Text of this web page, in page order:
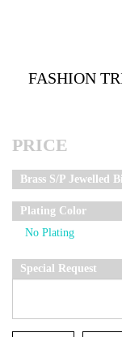
FASHION
PRICE
Brass S/P Jewelled
Plating Color
Special Request